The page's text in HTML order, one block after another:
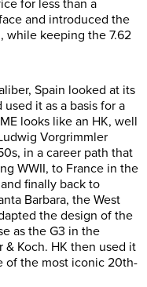
for less than a
and introduced the
while keeping the 7.62
Spain looked at its
it as a basis for a
looks like an HK, well
Vorgrimmler
in a career path that
WWII, to France in the
finally back to
Barbara, the West
the design of the
as the G3 in the
Koch. HK then used it
of the most iconic 20th-